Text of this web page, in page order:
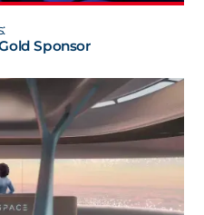
Sponsor